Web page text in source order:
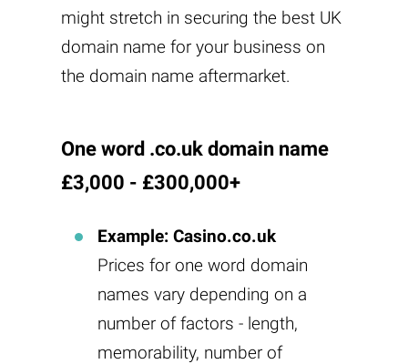
might stretch in securing the best UK
domain name for your business on
the domain name aftermarket.
One word .co.uk domain name
£3,000 - £300,000+
Example: Casino.co.uk
Prices for one word domain
names vary depending on a
number of factors - length,
memorability, number of